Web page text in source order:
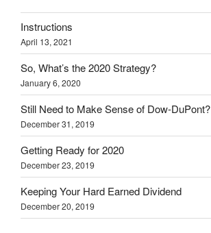
Instructions
April 13, 2021
So, What’s the 2020 Strategy?
January 6, 2020
Still Need to Make Sense of Dow-DuPont?
December 31, 2019
Getting Ready for 2020
December 23, 2019
Keeping Your Hard Earned Dividend
December 20, 2019